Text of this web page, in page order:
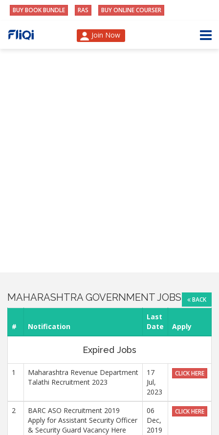
BUY BOOK BUNDLE RAS BUY ONLINE COURSER
Join Now
MAHARASHTRA GOVERNMENT JOBS BACK
# Notification
Last
Date
Apply
Expired Jobs
1
Maharashtra Revenue Department
Talathi Recruitment 2023
17
Jul,
2023
CLICK HERE
2
BARC ASO Recruitment 2019
Apply for Assistant Security Officer
& Security Guard Vacancy Here
06
Dec,
2019
CLICK HERE